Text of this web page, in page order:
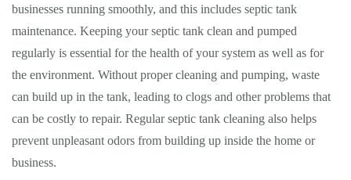
businesses running smoothly, and this includes septic tank
maintenance. Keeping your septic tank clean and pumped
regularly is essential for the health of your system as well as for
the environment. Without proper cleaning and pumping, waste
can build up in the tank, leading to clogs and other problems that
can be costly to repair. Regular septic tank cleaning also helps
prevent unpleasant odors from building up inside the home or
business.